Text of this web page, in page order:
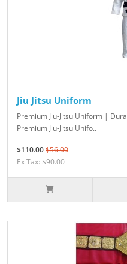
Jiu Jitsu Uniform
Premium Jiu-Jitsu Uniform |
Premium Jiu-Jitsu Unifo..
$110.00$56.00
Ex Tax: $90.00